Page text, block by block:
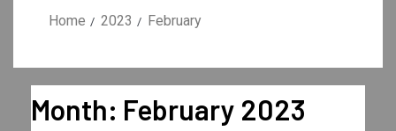
Home 2023 February
Month: February 2023